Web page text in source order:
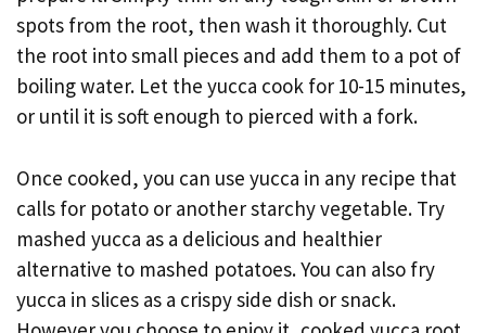
spots from the root, then wash it thoroughly. Cut
the root into small pieces and add them to a pot of
boiling water. Let the yucca cook for 10-15 minutes,
or until it is soft enough to pierced with a fork.
Once cooked, you can use yucca in any recipe that
calls for potato or another starchy vegetable. Try
mashed yucca as a delicious and healthier
alternative to mashed potatoes. You can also fry
yucca in slices as a crispy side dish or snack.